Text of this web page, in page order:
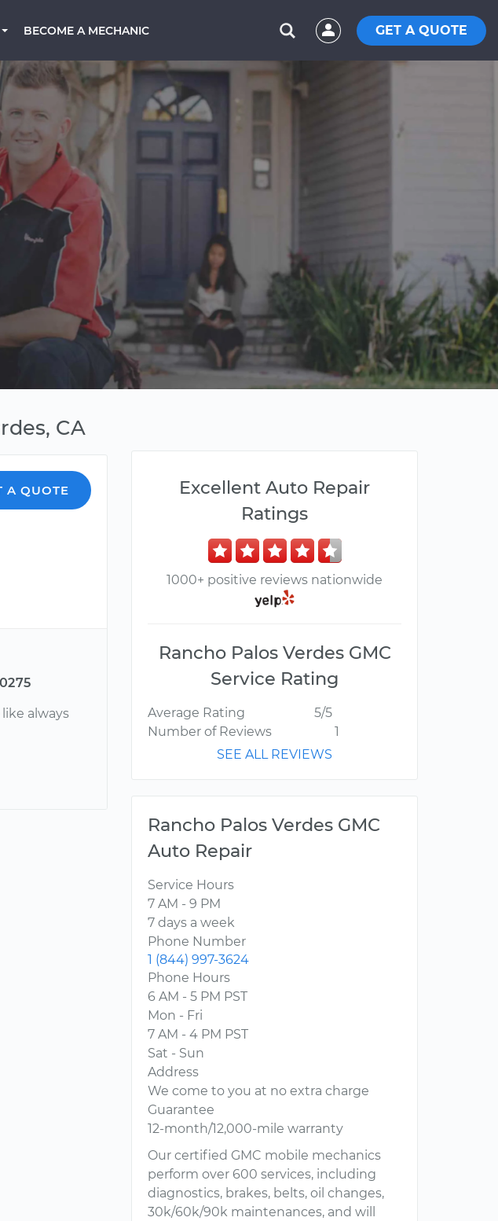
BECOME A MECHANIC GET A QUOTE
CA
A QUOTE
always
Excellent Auto Repair
Ratings
1000+ positive reviews nationwide
Rancho Palos Verdes GMC
Service Rating
Average Rating
5/5
Number of Reviews
1
SEE ALL REVIEWS
Rancho Palos Verdes GMC
Auto Repair
Service Hours
7 AM - 9 PM
7 days a week
Phone Number
1 (844) 997-3624
Phone Hours
6 AM - 5 PM PST
Mon - Fri
7 AM - 4 PM PST
Sat - Sun
Address
We come to you at no extra charge
Guarantee
12-month/12,000-mile warranty
Our certified GMC mobile mechanics
perform over 600 services, including
diagnostics, brakes, belts, oil changes,
30k/60k/90k maintenances, and will